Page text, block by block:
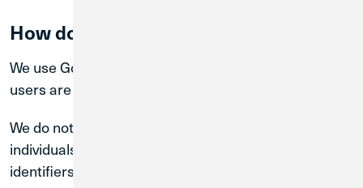
How do we use Google Analytics?
We use Google Analytics to better understand how
users are visiting and using our Sites.
We do not use Google Analytics to directly identify
individuals by name, address, or other direct
identifiers.